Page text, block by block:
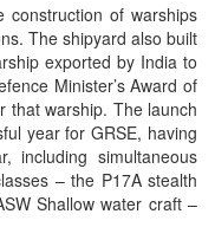
construction of warships
The shipyard also built
exported by India to
Minister’s Award of
that warship. The launch
year for GRSE, having
including simultaneous
– the P17A stealth
Shallow water craft –